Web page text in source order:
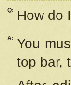
Q: How do
A: You
top bar,